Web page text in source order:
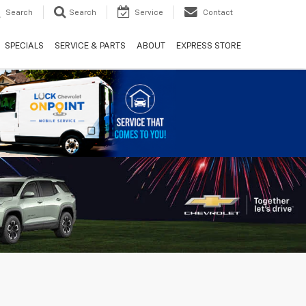
Search Search Service Contact
SPECIALS SERVICE & PARTS ABOUT EXPRESS STORE